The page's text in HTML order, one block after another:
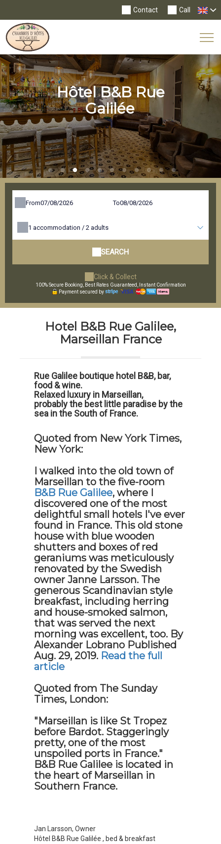
Call
Contact
Hôtel B&B Rue
Galilée
From To
1 accommodation / 2 adults
SEARCH
Click & Collect
100% Secure Booking, Best Rates Guaranteed, Instant Confirmation
Payment secured by
Hotel B&B Rue Galilee,
Marseillan France
Rue Galilee boutique hotel B&B, bar,
food & wine.
Relaxed luxury in Marseillan,
probably the best little paradise by the
sea in the South of France.
Quoted from New York Times,
New York:
I walked into the old town of
Marseillan to the five-room
B&B Rue Galilee, where I
discovered one of the most
delightful small hotels I've ever
found in France. This old stone
house with blue wooden
shutters and boxes of red
geraniums was meticulously
renovated by the Swedish
owner Janne Larsson. The
generous Scandinavian style
breakfast, including herring
and house-smoked salmon,
that was served the next
morning was excellent, too. By
Alexander Lobrano Published
Aug. 29, 2019. Read the full
article
Quoted from The Sunday
Times, London:
"Marseillan is like St Tropez
before Bardot. Staggeringly
pretty, one of the most
unspoiled ports in France."
B&B Rue Galilee is located in
the heart of Marseillan in
Southern France.
Jan Larsson, Owner
Hôtel B&B Rue Galilée , bed & breakfast